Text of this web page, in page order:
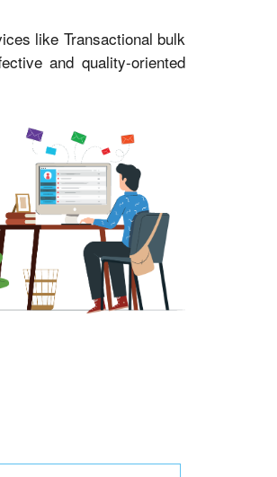
like Transactional bulk
and quality-oriented